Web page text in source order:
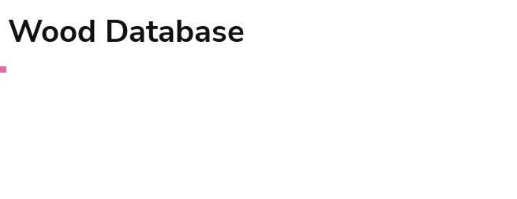
Database